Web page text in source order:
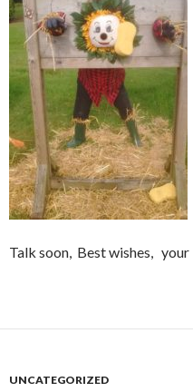
Talk soon, Best wishes,
UNCATEGORIZED